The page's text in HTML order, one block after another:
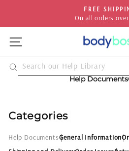
content
FREE
On all orders
SITE NAVIGATION
Help Documents
Categories
Help DocumentsGeneral Information